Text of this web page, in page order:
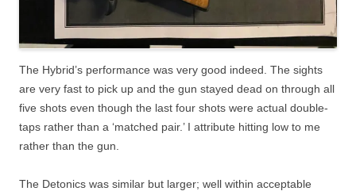
The Hybrid’s performance was very good indeed. The sights
are very fast to pick up and the gun stayed dead on through all
five shots even though the last four shots were actual double-
taps rather than a ‘matched pair.’ I attribute hitting low to me
rather than the gun.
The Detonics was similar but larger; well within acceptable